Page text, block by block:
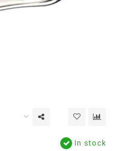
In stock